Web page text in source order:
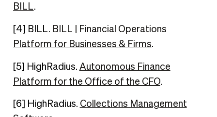
BILL.
[4] BILL. BILL | Financial Operations
Platform for Businesses & Firms.
[5] HighRadius. Autonomous Finance
Platform for the Office of the CFO.
[6] HighRadius. Collections Management